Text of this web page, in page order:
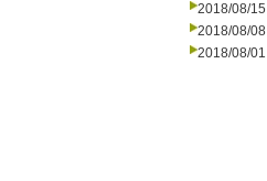
2018/08/15
2018/08/08
2018/08/01